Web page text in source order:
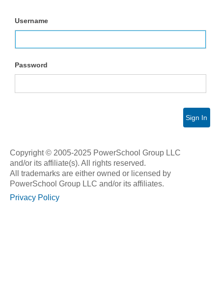
Username
Password
Sign In
Copyright © 2005-2025 PowerSchool Group LLC
and/or its affiliate(s). All rights reserved.
All trademarks are either owned or licensed by
PowerSchool Group LLC and/or its affiliates.
Privacy Policy